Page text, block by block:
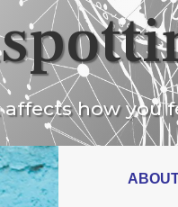
how you